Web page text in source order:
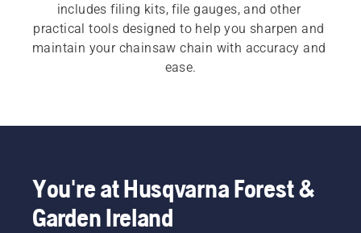
includes filing kits, file gauges, and other
practical tools designed to help you sharpen and
maintain your chainsaw chain with accuracy and
ease.
You're at Husqvarna Forest &
Garden Ireland